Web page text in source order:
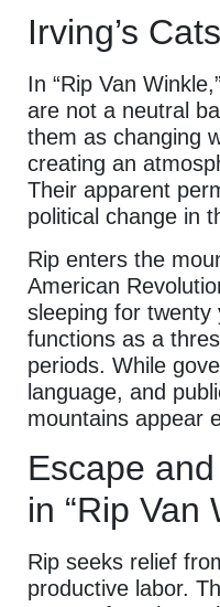
Irving’s
In “Rip Van
are not a neutral
them as changing
creating an
Their apparent
political change in
Rip enters the
American
sleeping for twenty
functions as a
periods. While
language, and
mountains appear
Escape
in “Rip Van
Rip seeks relief
productive labor.